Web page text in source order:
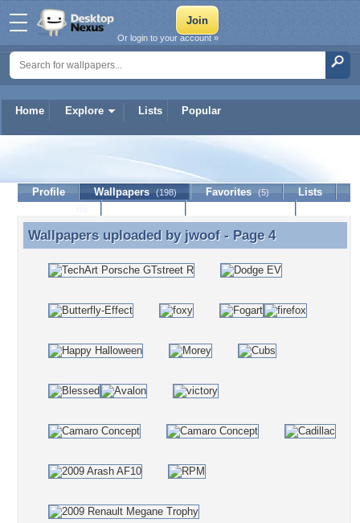
Home Explore Lists Popular
Or login to your account »
Profile Wallpapers (198) Favorites (5)
Lists
Wallpapers uploaded by jwoof - Page 4
Wallpapers uploaded by jwoof- Page 4